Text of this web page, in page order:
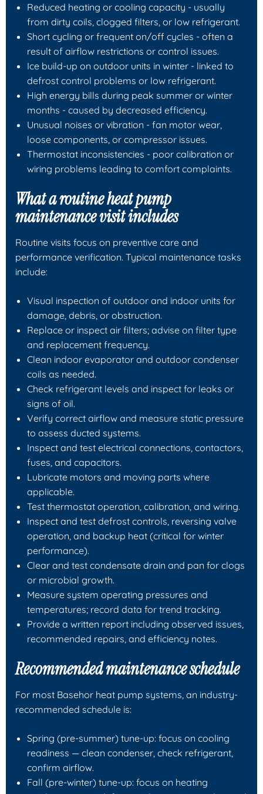
Reduced heating or cooling capacity - usually
from dirty coils, clogged filters, or low refrigerant.
Short cycling or frequent on/off cycles - often a
result of airflow restrictions or control issues.
Ice build-up on outdoor units in winter - linked to
defrost control problems or low refrigerant.
High energy bills during peak summer or winter
months - caused by decreased efficiency.
Unusual noises or vibration - fan motor wear,
loose components, or compressor issues.
Thermostat inconsistencies - poor calibration or
wiring problems leading to comfort complaints.
What a routine heat pump
maintenance visit includes
Routine visits focus on preventive care and
performance verification. Typical maintenance tasks
include:
Visual inspection of outdoor and indoor units for
damage, debris, or obstruction.
Replace or inspect air filters; advise on filter type
and replacement frequency.
Clean indoor evaporator and outdoor condenser
coils as needed.
Check refrigerant levels and inspect for leaks or
signs of oil.
Verify correct airflow and measure static pressure
to assess ducted systems.
Inspect and test electrical connections, contactors,
fuses, and capacitors.
Lubricate motors and moving parts where
applicable.
Test thermostat operation, calibration, and wiring.
Inspect and test defrost controls, reversing valve
operation, and backup heat (critical for winter
performance).
Clear and test condensate drain and pan for clogs
or microbial growth.
Measure system operating pressures and
temperatures; record data for trend tracking.
Provide a written report including observed issues,
recommended repairs, and efficiency notes.
Recommended maintenance schedule
For most Basehor heat pump systems, an industry-
recommended schedule is:
Spring (pre-summer) tune-up: focus on cooling
readiness — clean condenser, check refrigerant,
confirm airflow.
Fall (pre-winter) tune-up: focus on heating